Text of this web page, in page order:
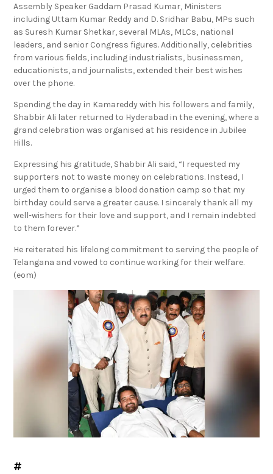
Assembly Speaker Gaddam Prasad Kumar, Ministers
including Uttam Kumar Reddy and D. Sridhar Babu, MPs such
as Suresh Kumar Shetkar, several MLAs, MLCs, national
leaders, and senior Congress figures. Additionally, celebrities
from various fields, including industrialists, businessmen,
educationists, and journalists, extended their best wishes
over the phone.
Spending the day in Kamareddy with his followers and family,
Shabbir Ali later returned to Hyderabad in the evening, where a
grand celebration was organised at his residence in Jubilee
Hills.
Expressing his gratitude, Shabbir Ali said, “I requested my
supporters not to waste money on celebrations. Instead, I
urged them to organise a blood donation camp so that my
birthday could serve a greater cause. I sincerely thank all my
well-wishers for their love and support, and I remain indebted
to them forever.”
He reiterated his lifelong commitment to serving the people of
Telangana and vowed to continue working for their welfare.
(eom)